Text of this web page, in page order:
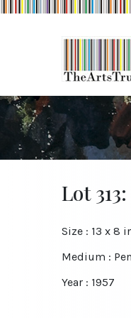
Lot
Size : 13 x 8
Medium :
Year : 1957